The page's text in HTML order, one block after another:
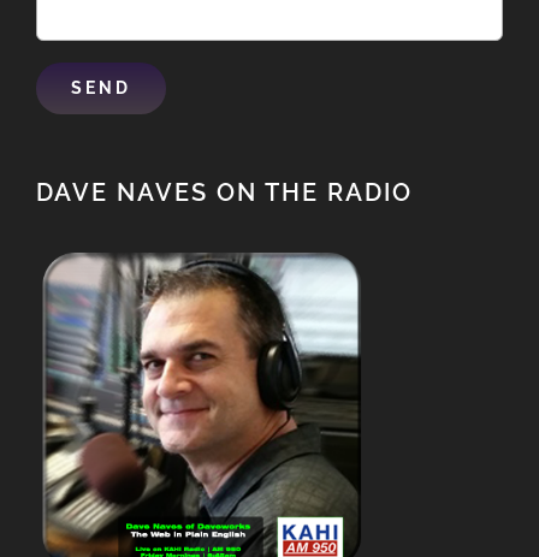
DAVE NAVES ON THE RADIO